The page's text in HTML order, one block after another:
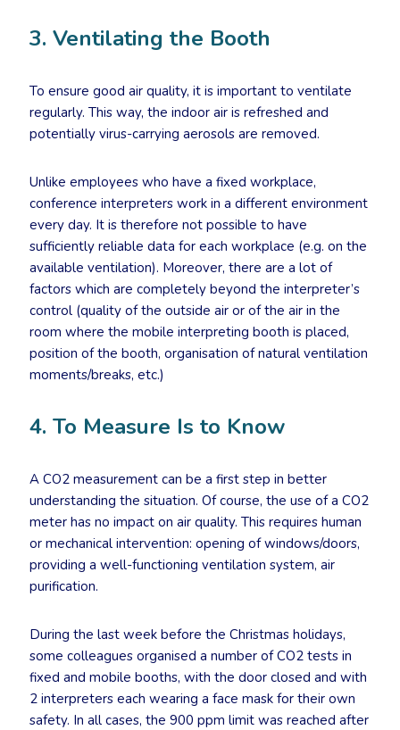
3. Ventilating the Booth
To ensure good air quality, it is important to ventilate
regularly. This way, the indoor air is refreshed and
potentially virus-carrying aerosols are removed.
Unlike employees who have a fixed workplace,
conference interpreters work in a different environment
every day. It is therefore not possible to have
sufficiently reliable data for each workplace (e.g. on the
available ventilation). Moreover, there are a lot of
factors which are completely beyond the interpreter’s
control (quality of the outside air or of the air in the
room where the mobile interpreting booth is placed,
position of the booth, organisation of natural ventilation
moments/breaks, etc.)
4. To Measure Is to Know
A CO2 measurement can be a first step in better
understanding the situation. Of course, the use of a CO2
meter has no impact on air quality. This requires human
or mechanical intervention: opening of windows/doors,
providing a well-functioning ventilation system, air
purification.
During the last week before the Christmas holidays,
some colleagues organised a number of CO2 tests in
fixed and mobile booths, with the door closed and with
2 interpreters each wearing a face mask for their own
safety. In all cases, the 900 ppm limit was reached after